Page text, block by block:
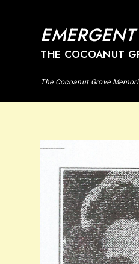
THE COCOANUT
The Cocoanut Grove